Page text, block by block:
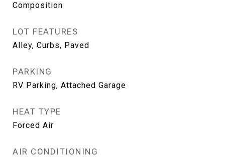
Composition
LOT FEATURES
Alley, Curbs, Paved
PARKING
RV Parking, Attached Garage
HEAT TYPE
Forced Air
AIR CONDITIONING